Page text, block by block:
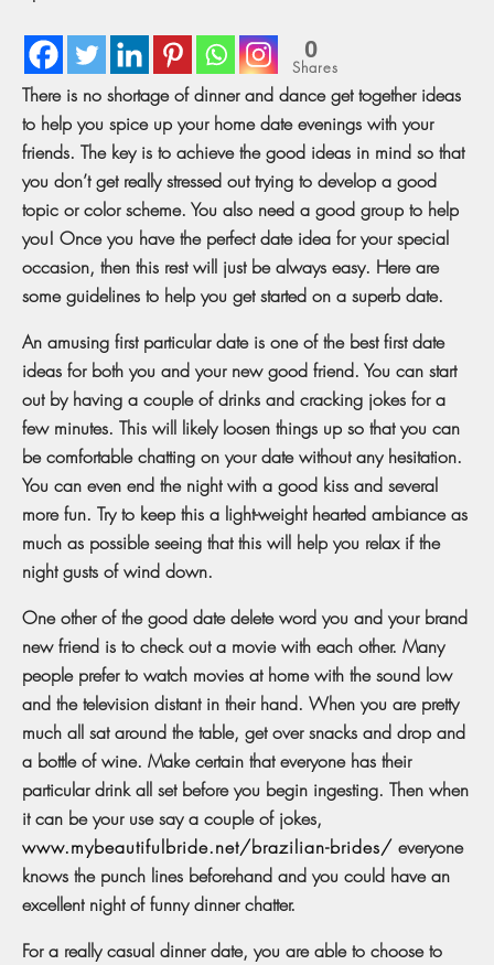
0
Shares
There is no shortage of dinner and dance get together ideas
to help you spice up your home date evenings with your
friends. The key is to achieve the good ideas in mind so that
you don’t get really stressed out trying to develop a good
topic or color scheme. You also need a good group to help
you! Once you have the perfect date idea for your special
occasion, then this rest will just be always easy. Here are
some guidelines to help you get started on a superb date.
An amusing first particular date is one of the best first date
ideas for both you and your new good friend. You can start
out by having a couple of drinks and cracking jokes for a
few minutes. This will likely loosen things up so that you can
be comfortable chatting on your date without any hesitation.
You can even end the night with a good kiss and several
more fun. Try to keep this a light-weight hearted ambiance as
much as possible seeing that this will help you relax if the
night gusts of wind down.
One other of the good date delete word you and your brand
new friend is to check out a movie with each other. Many
people prefer to watch movies at home with the sound low
and the television distant in their hand. When you are pretty
much all sat around the table, get over snacks and drop and
a bottle of wine. Make certain that everyone has their
particular drink all set before you begin ingesting. Then when
it can be your use say a couple of jokes,
www.mybeautifulbride.net/brazilian-brides/ everyone
knows the punch lines beforehand and you could have an
excellent night of funny dinner chatter.
For a really casual dinner date, you are able to choose to